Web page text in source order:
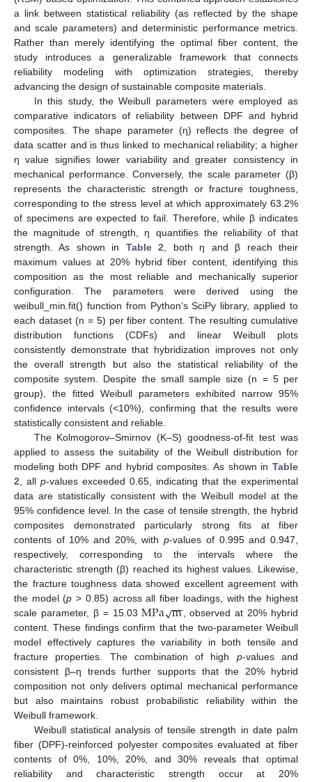
a link between statistical reliability (as reflected by the shape
and scale parameters) and deterministic performance metrics.
Rather than merely identifying the optimal fiber content, the
study introduces a generalizable framework that connects
reliability modeling with optimization strategies, thereby
advancing the design of sustainable composite materials.
In this study, the Weibull parameters were employed as
comparative indicators of reliability between DPF and hybrid
composites. The shape parameter (η) reflects the degree of
data scatter and is thus linked to mechanical reliability; a higher
η value signifies lower variability and greater consistency in
mechanical performance. Conversely, the scale parameter (β)
represents the characteristic strength or fracture toughness,
corresponding to the stress level at which approximately 63.2%
of specimens are expected to fail. Therefore, while β indicates
the magnitude of strength, η quantifies the reliability of that
strength. As shown in Table 2, both η and β reach their
maximum values at 20% hybrid fiber content, identifying this
composition as the most reliable and mechanically superior
configuration. The parameters were derived using the
weibull_min.fit() function from Python’s SciPy library, applied to
each dataset (n = 5) per fiber content. The resulting cumulative
distribution functions (CDFs) and linear Weibull plots
consistently demonstrate that hybridization improves not only
the overall strength but also the statistical reliability of the
composite system. Despite the small sample size (n = 5 per
group), the fitted Weibull parameters exhibited narrow 95%
confidence intervals (<10%), confirming that the results were
statistically consistent and reliable.
The Kolmogorov–Smirnov (K–S) goodness-of-fit test was
applied to assess the suitability of the Weibull distribution for
modeling both DPF and hybrid composites. As shown in Table
2, all p-values exceeded 0.65, indicating that the experimental
data are statistically consistent with the Weibull model at the
95% confidence level. In the case of tensile strength, the hybrid
composites demonstrated particularly strong fits at fiber
contents of 10% and 20%, withp-values of 0.995 and 0.947,
respectively, corresponding to the intervals where the
characteristic strength (β) reached its highest values. Likewise,
the fracture toughness data showed excellent agreement with
the model (p > 0.85) across all fiber loadings, with the highest
scale parameter, β = 15.03MPam
−−
√
, observed at 20% hybrid
content. These findings confirm that the two-parameter Weibull
model effectively captures the variability in both tensile and
fracture properties. The combination of high p-values and
consistent β–η trends further supports that the 20% hybrid
composition not only delivers optimal mechanical performance
but also maintains robust probabilistic reliability within the
Weibull framework.
Weibull statistical analysis of tensile strength in date palm
fiber (DPF)-reinforced polyester composites evaluated at fiber
contents of 0%, 10%, 20%, and 30% reveals that optimal
reliability and characteristic strength occur at 20%